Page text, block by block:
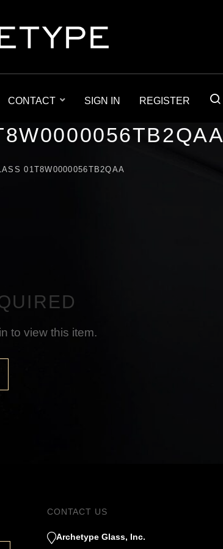
CONTACT SIGN IN REGISTER
01T8W0000056TB2QAA
to view this item.
CONTACT US
Archetype Glass, Inc.